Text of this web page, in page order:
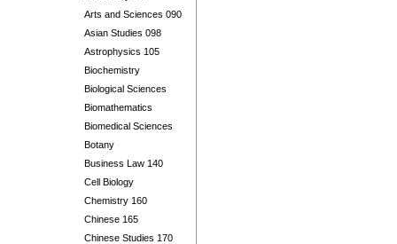
Arts and Sciences 090
Asian Studies 098
Astrophysics 105
Biochemistry
Biological Sciences
Biomathematics
Biomedical Sciences
Botany
Business Law 140
Cell Biology
Chemistry 160
Chinese 165
Chinese Studies 170